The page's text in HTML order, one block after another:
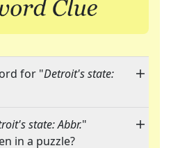
for "Detroit's state:
state: Abbr."
in a puzzle?